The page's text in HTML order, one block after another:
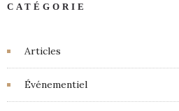
CATÉGORIE
Articles
Événementiel